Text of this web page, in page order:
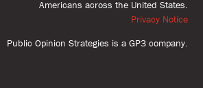
Americans across the United States.
Privacy Notice
Public Opinion Strategies is a GP3 company.